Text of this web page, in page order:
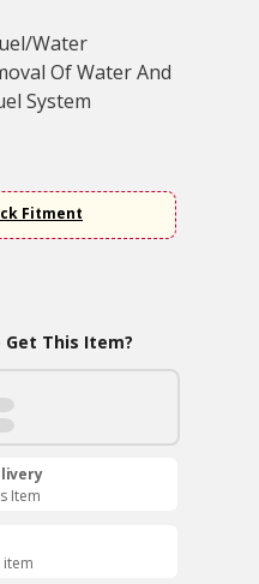
Water
Of Water And
System
Fitment
Get This Item?
Item